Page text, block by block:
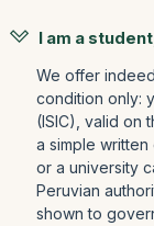
I am a
We offer
condition only:
(ISIC), valid on
a simple
or a university
Peruvian
shown to